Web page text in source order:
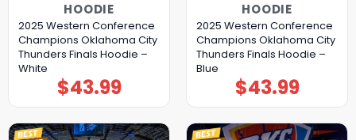
HOODIE
2025 Western Conference
Champions Oklahoma City
Thunders Finals Hoodie –
White
$43.99
HOODIE
2025 Western Conference
Champions Oklahoma City
Thunders Finals Hoodie –
Blue
$43.99